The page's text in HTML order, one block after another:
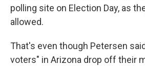
polling site on Election Day, as
allowed.
That's even though Petersen
voters" in Arizona drop off their